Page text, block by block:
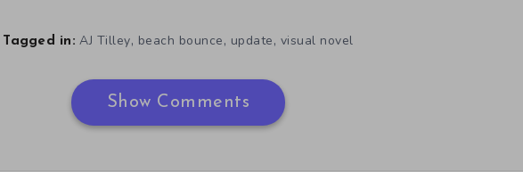
Tagged in: AJ Tilley, beach bounce, update, visual novel
Show Comments